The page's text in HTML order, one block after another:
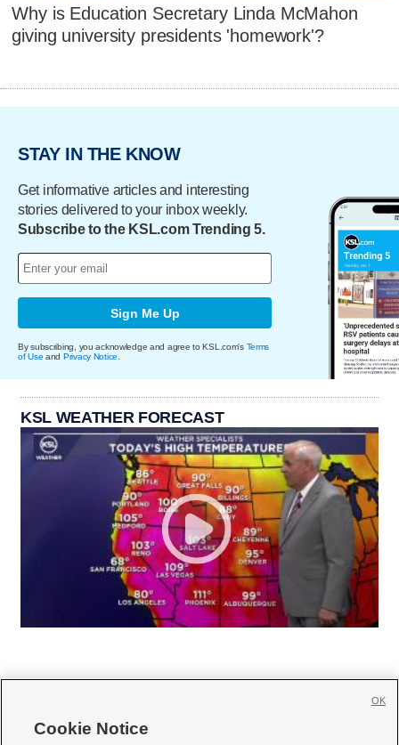
Why is Education Secretary Linda McMahon
giving university presidents 'homework'?
STAY IN THE KNOW
Get informative articles and interesting
stories delivered to your inbox weekly.
Subscribe to the KSL.com Trending 5.
Sign Me Up
By subscribing, you acknowledge and agree to KSL.com's Terms
of Use and Privacy Notice
KSL WEATHER FORECAST
Cookie Notice
OK